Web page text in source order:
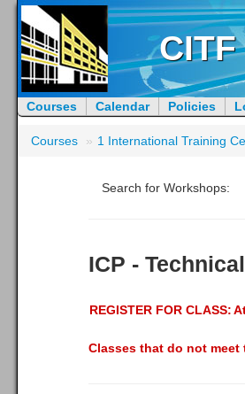
Courses Calendar Policies
Courses » 1 International Training
Search for Workshops:
ICP -
REGISTER FOR CLASS:
Classes that do not meet